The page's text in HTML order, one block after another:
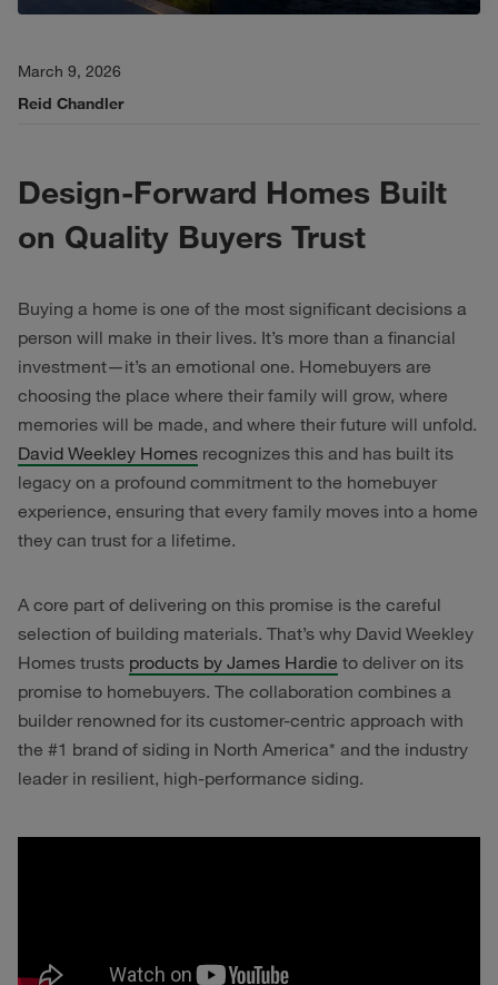
March 9, 2026
Reid Chandler
Design-Forward Homes Built
on Quality Buyers Trust
Buying a home is one of the most significant decisions a
person will make in their lives. It’s more than a financial
investment—it’s an emotional one. Homebuyers are
choosing the place where their family will grow, where
memories will be made, and where their future will unfold.
David Weekley Homes recognizes this and has built its
legacy on a profound commitment to the homebuyer
experience, ensuring that every family moves into a home
they can trust for a lifetime.
A core part of delivering on this promise is the careful
selection of building materials. That’s why David Weekley
Homes trusts products by James Hardie to deliver on its
promise to homebuyers. The collaboration combines a
builder renowned for its customer-centric approach with
the #1 brand of siding in North America* and the industry
leader in resilient, high-performance siding.